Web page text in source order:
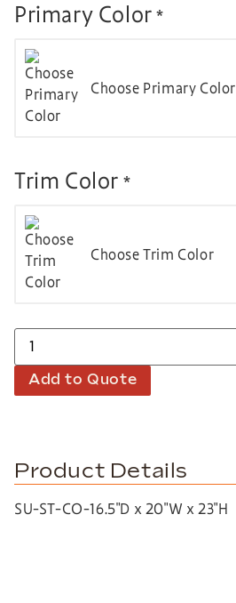
Primary Color*
Choose Primary Color
Trim Color *
Choose Trim Color
Add to Quote
Product Details
SU-ST-CO-16.5″D x 20″W x 23″H